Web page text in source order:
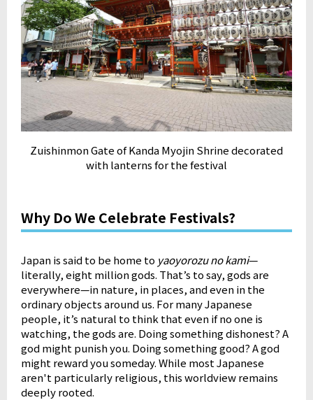
Zuishinmon Gate of Kanda Myojin Shrine decorated
with lanterns for the festival
Why Do We Celebrate Festivals?
Japan is said to be home to yaoyorozu no kami—
literally, eight million gods. That’s to say, gods are
everywhere—in nature, in places, and even in the
ordinary objects around us. For many Japanese
people, it’s natural to think that even if no one is
watching, the gods are. Doing something dishonest? A
god might punish you. Doing something good? A god
might reward you someday. While most Japanese
aren't particularly religious, this worldview remains
deeply rooted.